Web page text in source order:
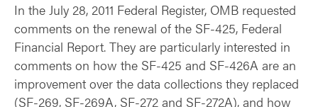
In the July 28, 2011 Federal Register, OMB requested
comments on the renewal of the SF-425, Federal
Financial Report. They are particularly interested in
comments on how the SF-425 and SF-426A are an
improvement over the data collections they replaced
(SF-269, SF-269A, SF-272 and SF-272A), and how